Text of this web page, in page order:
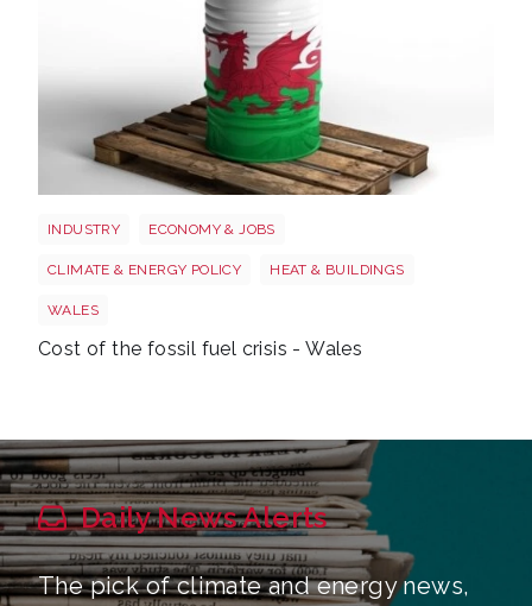
INDUSTRY ECONOMY & JOBS
CLIMATE & ENERGY POLICY HEAT & BUILDINGS
WALES
Cost of the fossil fuel crisis - Wales
Daily News Alerts
The pick of climate and energy news,